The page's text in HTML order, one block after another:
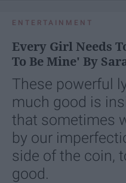
ENTERTAINMENT
Every Girl Needs
To Be Mine' By
These powerful
much good is
that sometimes
by our
side of the coin,
good.